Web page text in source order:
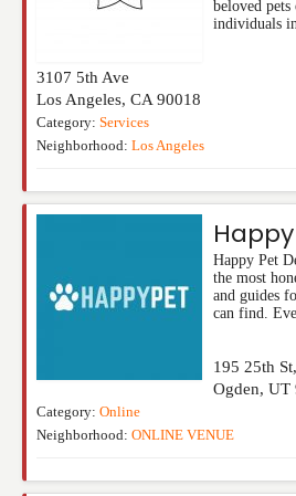
beloved
individuals
3107 5th Ave
Los Angeles, CA 90018
Category: Services
Neighborhood: Los Angeles
Happy Pet
the most
and guides
can find.
195 25th
Ogden, UT
Category: Online
Neighborhood: ONLINE VENUE